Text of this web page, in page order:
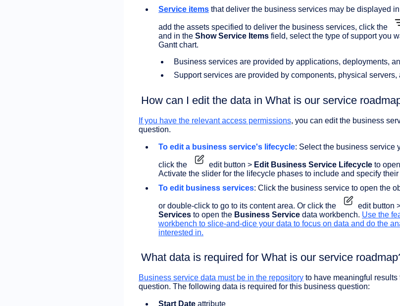
Service items that deliver the business services may be displayed
add the assets specified to deliver the business services, click the
and in the Show Service Items field, select the type of support you
Gantt chart.
Business services are provided by applications, deployments,
Support services are provided by components, physical servers,
How can I edit the data in What is our service
If you have the relevant access permissions, you can edit the business
question.
To edit a business service's lifecycle: Select the business service
click the edit button > Edit Business Service Lifecycle to
Activate the slider for the lifecycle phases to include and specify
To edit business services: Click the business service to open the
or double-click to go to its content area. Or click the edit button
Services to open the Business Service data workbench. Use the
workbench to slice-and-dice your data to focus on data and do the
interested in.
What data is required for What is our service
Business service data must be in the repository to have meaningful
question. The following data is required for this business question:
Start Date attribute